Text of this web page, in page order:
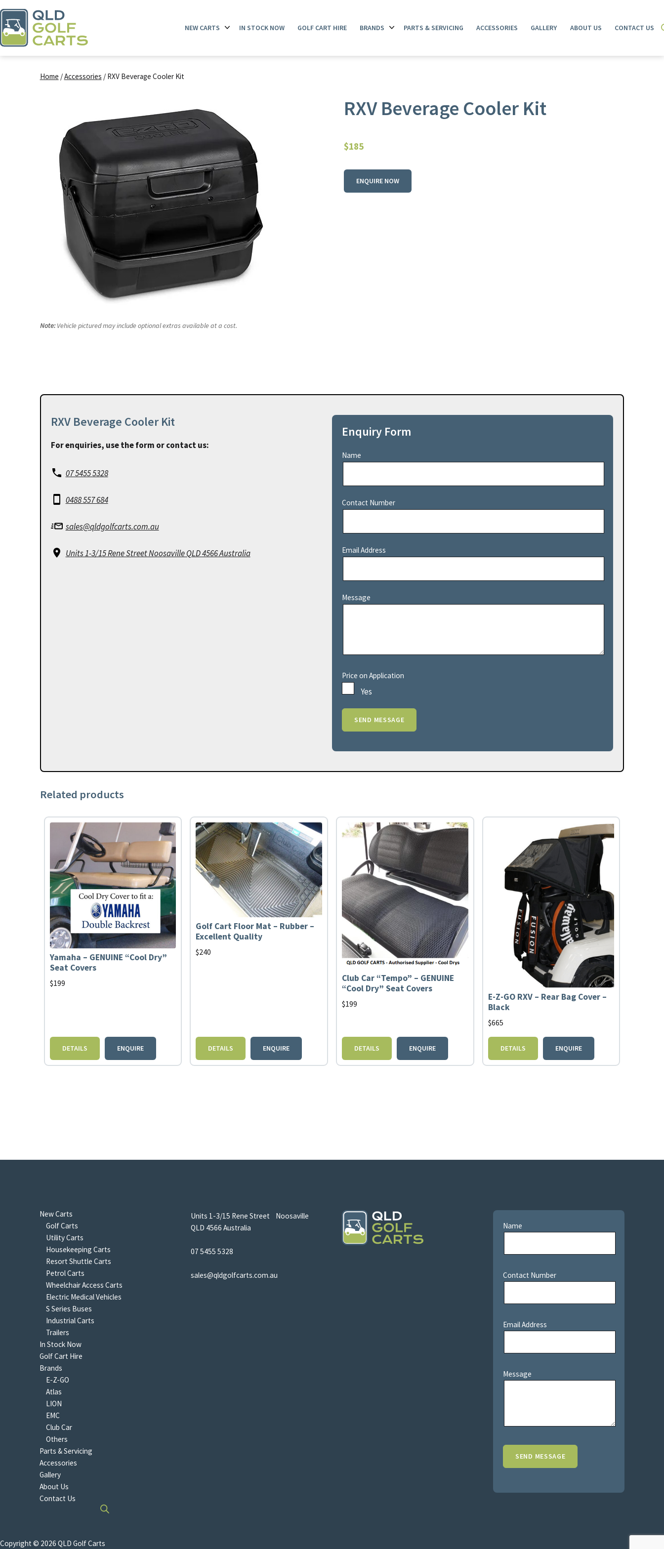
to
content
NEW CARTS
Open
IN STOCK NOW GOLF CART HIRE BRANDS
Open
PARTS & SERVICING ACCESSORIES GALLERY ABOUT US CONTACT US
Home /Accessories / RXV Beverage Cooler Kit
Note:Vehicle pictured may include optional extras available at a cost.
RXV Beverage Cooler Kit
$185
ENQUIRE NOW
RXV Beverage Cooler Kit
For enquiries, use the form or contact us:
07 5455 5328
0488 557 684
sales@qldgolfcarts.com.au
Units 1-3/15 Rene Street Noosaville QLD 4566 Australia
Enquiry Form
Name
Contact Number
Email Address
Message
Price on Application
Yes
Related products
Yamaha – GENUINE “Cool Dry”
Seat Covers
$199
DETAILS ENQUIRE
Golf Cart Floor Mat – Rubber –
Excellent Quality
$240
DETAILS ENQUIRE
Club Car “Tempo” – GENUINE
“Cool Dry” Seat Covers
$199
DETAILS ENQUIRE
E-Z-GO RXV – Rear Bag Cover –
Black
$665
DETAILS ENQUIRE
New Carts
Golf Carts
Utility Carts
Housekeeping Carts
Resort Shuttle Carts
Petrol Carts
Wheelchair Access Carts
Electric Medical Vehicles
S Series Buses
Industrial Carts
Trailers
In Stock Now
Golf Cart Hire
Brands
E-Z-GO
Atlas
LION
EMC
Club Car
Others
Parts & Servicing
Accessories
Gallery
About Us
Contact Us
Units 1-3/15 Rene Street Noosaville
QLD 4566 Australia
07 5455 5328
sales@qldgolfcarts.com.au
Name
Contact Number
Email Address
Message
Copyright © 2026 QLD Golf Carts